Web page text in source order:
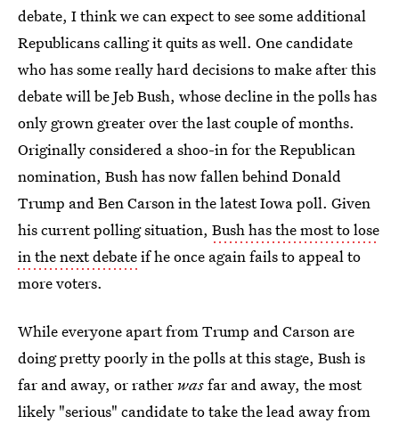
debate, I think we can expect to see some additional
Republicans calling it quits as well. One candidate
who has some really hard decisions to make after this
debate will be Jeb Bush, whose decline in the polls has
only grown greater over the last couple of months.
Originally considered a shoo-in for the Republican
nomination, Bush has now fallen behind Donald
Trump and Ben Carson in the latest Iowa poll. Given
his current polling situation, Bush has the most to lose
in the next debateif he once again fails to appeal to
more voters.
While everyone apart from Trump and Carson are
doing pretty poorly in the polls at this stage, Bush is
far and away, or rather wasfar and away, the most
likely "serious" candidate to take the lead away from